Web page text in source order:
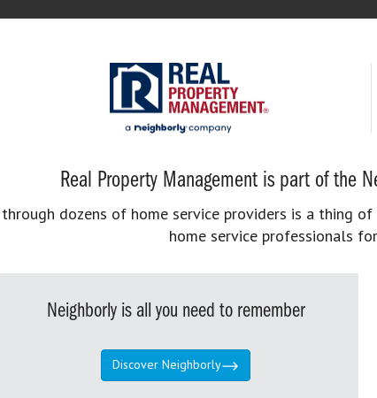
Real Property Management is part of the
through dozens of home service providers is a thing
home service professionals
Neighborly is all you need to remember
Discover Neighborly